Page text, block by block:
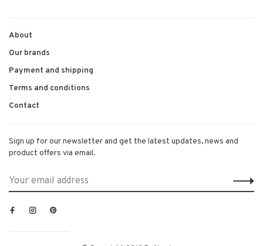
About
Our brands
Payment and shipping
Terms and conditions
Contact
Sign up for our newsletter and get the latest updates, news and
product offers via email.